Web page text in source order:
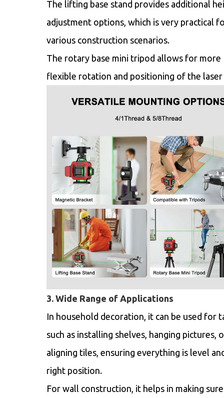
The lifting base stand provides additional
adjustment options, which is very practical
various construction scenarios.
The rotary base mini tripod allows for more
flexible rotation and positioning of the laser
3. Wide Range of Applications
In household decoration, it can be used for
such as installing shelves, hanging pictures,
aligning tiles, ensuring everything is level
right position.
For wall construction, it helps in making